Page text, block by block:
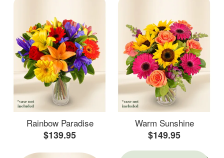
Rainbow Paradise
$139.95
Warm Sunshine
$149.95